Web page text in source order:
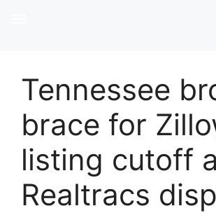
Tennessee
brace for
listing cutoff
Realtracs